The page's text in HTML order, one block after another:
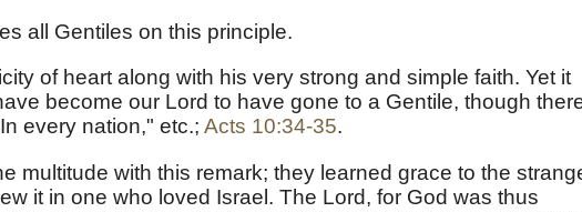
all Gentiles on this principle.
of heart along with his very strong and simple faith. Yet it
become our Lord to have gone to a Gentile, though
every nation," etc.; Acts 10:34-35.
multitude with this remark; they learned grace to the
it in one who loved Israel. The Lord, for God was thus